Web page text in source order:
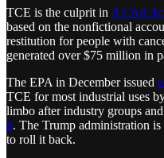
TCE is the culprit in A Civil
based on the nonfictional
restitution for people with
generated over $75 million in
The EPA in December issued
TCE for most industrial uses
limbo after industry groups
it. The Trump administration
to roll it back.